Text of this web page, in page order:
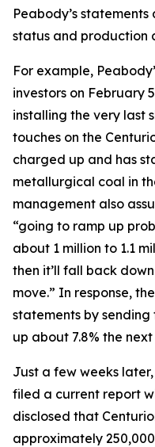
Peabody’s
status and production
For example,
investors on February
installing the very last
touches on the
charged up and has
metallurgical coal in
management also
“going to ramp up
about 1 million to 1.1
then it’ll fall back
move.” In response,
statements by
up about 7.8% the
Just a few weeks
filed a current report
disclosed that
approximately